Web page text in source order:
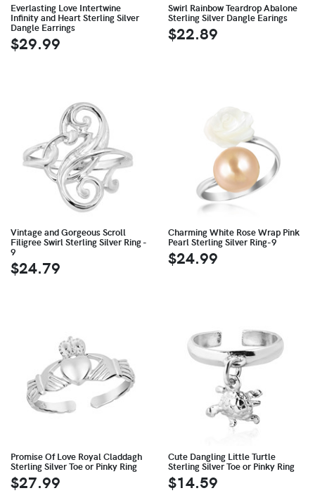
Everlasting Love Intertwine
Infinity and Heart Sterling Silver
Dangle Earrings
$29.99
Swirl Rainbow Teardrop Abalone
Sterling Silver Dangle Earings
$22.89
Vintage and Gorgeous Scroll
Filigree Swirl Sterling Silver Ring -
9
$24.79
Charming White Rose Wrap Pink
Pearl Sterling Silver Ring-9
$24.99
Promise Of Love Royal Claddagh
Sterling Silver Toe or Pinky Ring
$27.99
Cute Dangling Little Turtle
Sterling Silver Toe or Pinky Ring
$14.59